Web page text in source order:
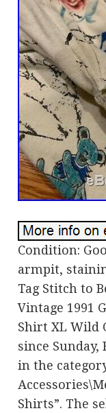
Condition:
armpit,
Tag Stitch to
Vintage 1991
Shirt XL Wild
since Sunday,
in the
Shirts”. The